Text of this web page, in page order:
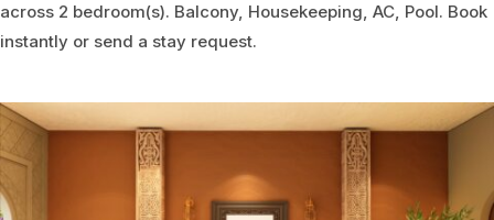
across 2 bedroom(s). Balcony, Housekeeping, AC, Pool. Book
instantly or send a stay request.